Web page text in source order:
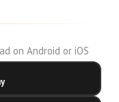
on Android or iOS